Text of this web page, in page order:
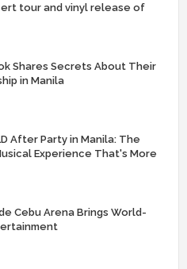
tour and vinyl release of
album
Shares Secrets About Their
in Manila
After Party in Manila: The
Experience That's More
Cebu Arena Brings World-